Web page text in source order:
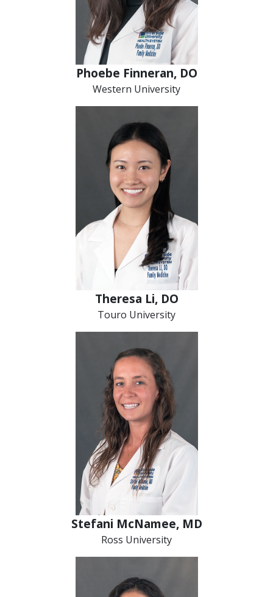
Phoebe Finneran, DO
Western University
Theresa Li, DO
Touro University
Stefani McNamee, MD
Ross University